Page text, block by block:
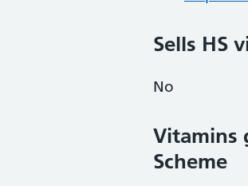
Sells HS
No
Vitamins
Scheme